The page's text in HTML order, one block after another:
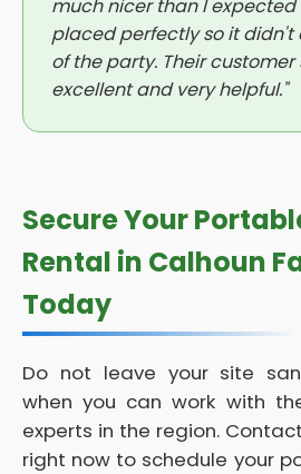
much nicer than I
placed perfectly so it didn't
of the party. Their customer
excellent and very helpful."
Secure Your
Rental in Calhoun
Today
Do not leave your site
when you can work with
experts in the region.
right now to schedule your